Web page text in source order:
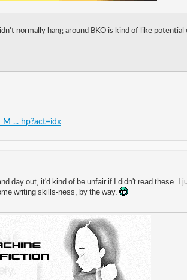
normally hang around BKO is kind of like
... hp?act=idx
day out, it'd kind of be unfair if I didn't read these. I
writing skills-ness, by the way.